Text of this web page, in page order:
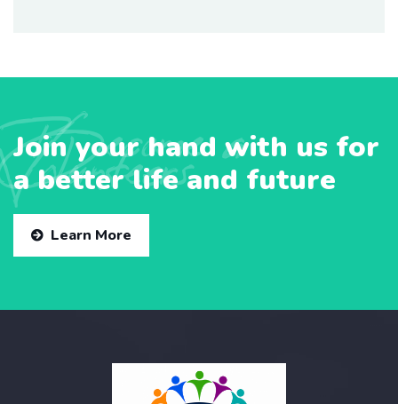
Become a
Volunteers
Join your hand with us for
a better life and future
Learn More